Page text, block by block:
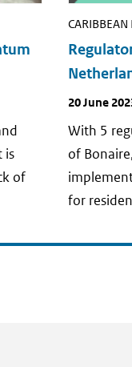
is
of
CARIBBEAN
Publish
date
20 June
With 5
of
for